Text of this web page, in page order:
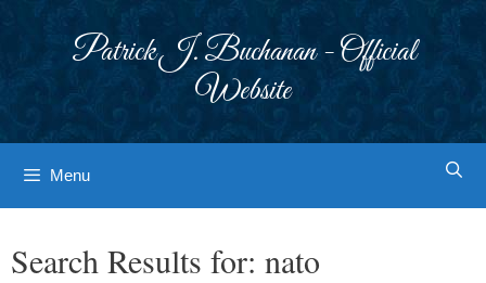
Patrick J. Buchanan - Official
Website
Menu
Search Results for: nato